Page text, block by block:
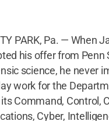
PARK, Pa. — When
his offer from Penn
science, he never
work for the
Command, Control,
Cyber,